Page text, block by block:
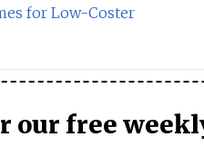
for Low-Coster
our free